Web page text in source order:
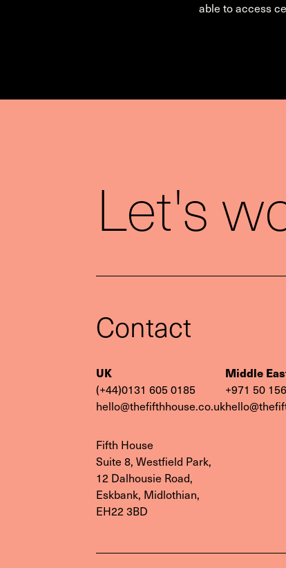
able to access
Let's
Contact
UK
(+44)0131 605 0185
hello@thefifthhouse.co.uk
Fifth House
Suite 8, Westfield Park,
12 Dalhousie Road,
Eskbank, Midlothian,
EH22 3BD
Middle
‭+971 50